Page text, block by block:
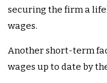
securing the firm a
wages.
Another short-term
wages up to date by